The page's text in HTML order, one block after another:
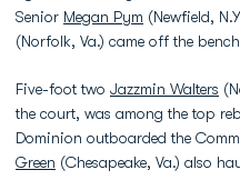
Senior Megan Pym (Newfield,
(Norfolk, Va.) came off the
Five-foot two Jazzmin Walters
the court, was among the top
Dominion outboarded the
Green (Chesapeake, Va.) also